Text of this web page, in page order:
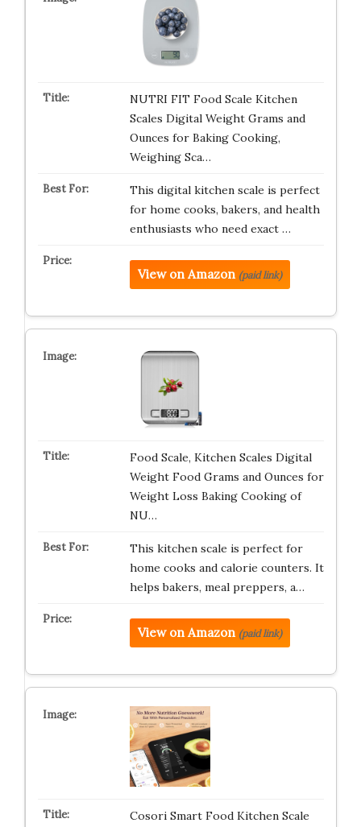
NUTRI FIT Food Scale Kitchen
Scales Digital Weight Grams and
Ounces for Baking Cooking,
Weighing Sca…
This digital kitchen scale is perfect
for home cooks, bakers, and health
enthusiasts who need exact …
View on Amazon (paid link)
Food Scale, Kitchen Scales Digital
Weight Food Grams and Ounces for
Weight Loss Baking Cooking of
NU…
This kitchen scale is perfect for
home cooks and calorie counters. It
helps bakers, meal preppers, a…
View on Amazon (paid link)
Cosori Smart Food Kitchen Scale